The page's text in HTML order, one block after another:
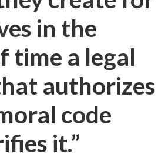
in the
time a legal
authorizes
code
it.”